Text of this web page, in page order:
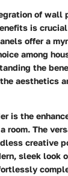
of wall
is
offer a
among
the
aesthetics
is the
room. The
creative
sleek look